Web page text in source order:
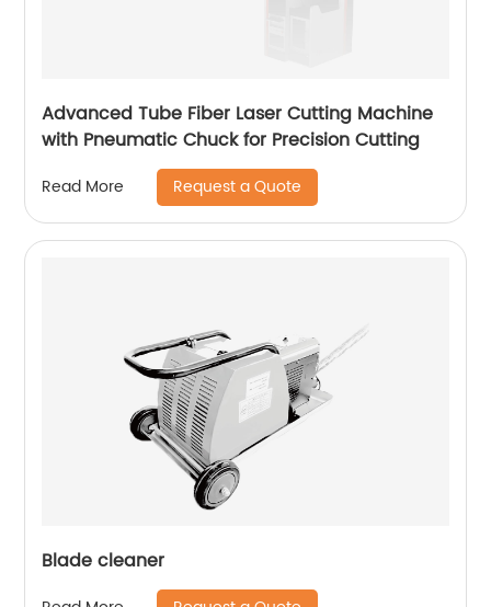
Advanced Tube Fiber Laser Cutting Machine
with Pneumatic Chuck for Precision Cutting
Read More Request a Quote
Blade cleaner